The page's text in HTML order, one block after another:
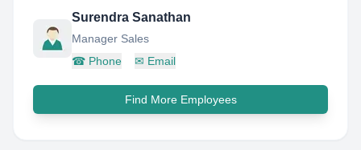
Surendra Sanathan
Manager Sales
☎ Phone ✉ Email
Find More Employees